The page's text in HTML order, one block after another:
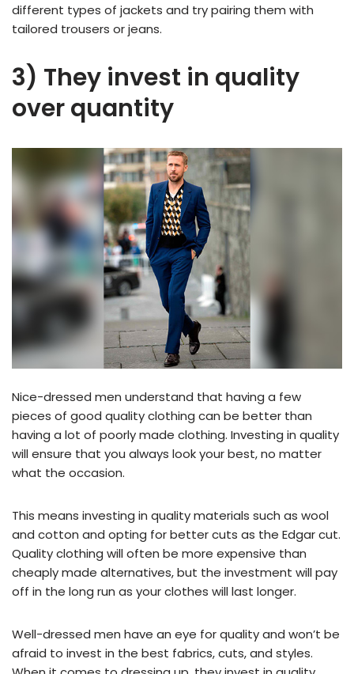
different types of jackets and try pairing them with
tailored trousers or jeans.
3) They invest in quality
over quantity
Nice-dressed men understand that having a few
pieces of good quality clothing can be better than
having a lot of poorly made clothing. Investing in quality
will ensure that you always look your best, no matter
what the occasion.
This means investing in quality materials such as wool
and cotton and opting for better cuts as the Edgar cut.
Quality clothing will often be more expensive than
cheaply made alternatives, but the investment will pay
off in the long run as your clothes will last longer.
Well-dressed men have an eye for quality and won’t be
afraid to invest in the best fabrics, cuts, and styles.